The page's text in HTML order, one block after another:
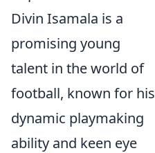
Divin Isamala is a
promising young
talent in the world of
football, known for his
dynamic playmaking
ability and keen eye